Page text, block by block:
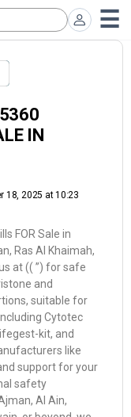
IN
18, 2025 at 10:23
FOR Sale in
Ras Al Khaimah,
at (( ”) for safe
and
suitable for
Cytotec
kit, and
like
support for your
safety
Al Ain,